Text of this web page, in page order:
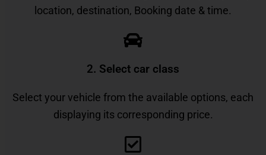
location, destination, Booking date & time.
2. Select car class
Select your vehicle from the available options, each
displaying its corresponding price.